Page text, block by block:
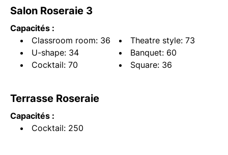
Salon Roseraie 3
Capacités :
Classroom room: 36
Theatre style: 73
U-shape: 34
Banquet: 60
Cocktail: 70
Square: 36
Terrasse Roseraie
Capacités :
Cocktail: 250